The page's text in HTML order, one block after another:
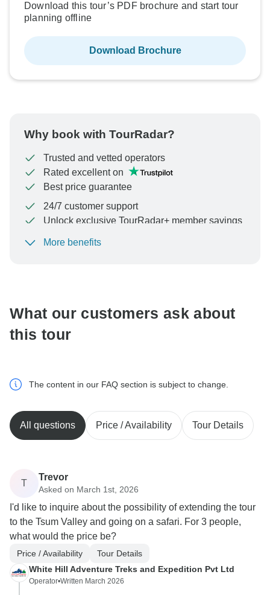
Download this tour’s PDF brochure and start tour
planning offline
Download Brochure
Why book with TourRadar?
Trusted and vetted operators
Rated excellent on
Best price guarantee
24/7 customer support
Unlock exclusive TourRadar+ member savings
To protect your payment and ensure your booking will
More benefits
What our customers ask about
this tour
The content in our FAQ section is subject to change.
All questions Price / Availability Tour Details
T
Trevor
Asked on March 1st, 2026
I'd like to inquire about the possibility of extending the tour
to the Tsum Valley and going on a safari. For 3 people,
what would the price be?
Price / Availability
Tour Details
White Hill Adventure Treks and Expedition Pvt Ltd
Operator•Written March 2026